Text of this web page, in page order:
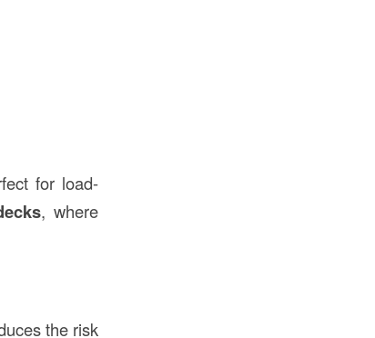
for load-
, where
the risk